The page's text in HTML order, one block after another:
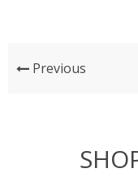
Previous